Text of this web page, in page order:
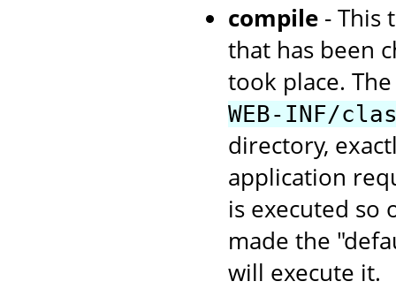
compile - This
that has been
took place.
WEB-INF/
directory,
application
is executed
made the
will execute it.